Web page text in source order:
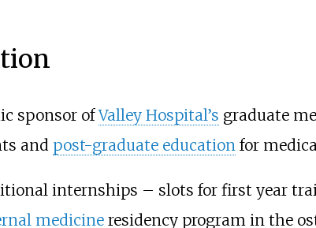
sponsor ofValley Hospital’s graduate
and post-graduate education for
internships – slots for first year
medicineresidency program in the